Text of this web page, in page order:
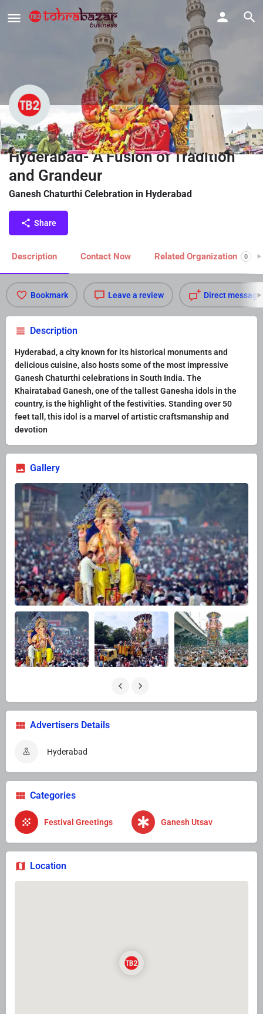
Ganesh Chaturthi Celebration in
Hyderabad- A Fusion of Tradition
and Grandeur
Ganesh Chaturthi Celebration in Hyderabad
Share
Description Contact Now Related Organization 0
Bookmark Leave a review Direct message
Description
Hyderabad, a city known for its historical monuments and
delicious cuisine, also hosts some of the most impressive
Ganesh Chaturthi celebrations in South India. The
Khairatabad Ganesh, one of the tallest Ganesha idols in the
country, is the highlight of the festivities. Standing over 50
feet tall, this idol is a marvel of artistic craftsmanship and
devotion
Gallery
Advertisers Details
Hyderabad
Categories
Festival Greetings Ganesh Utsav
Location